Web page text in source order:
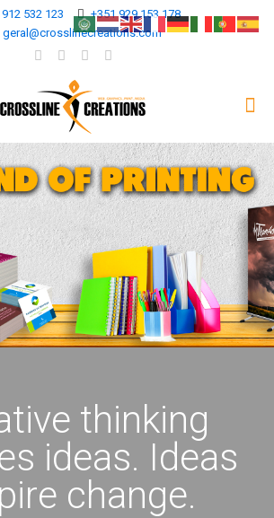
532 123
+351 929 153 178
geral@crosslinecreations.com
thinking
ideas. Ideas
change.